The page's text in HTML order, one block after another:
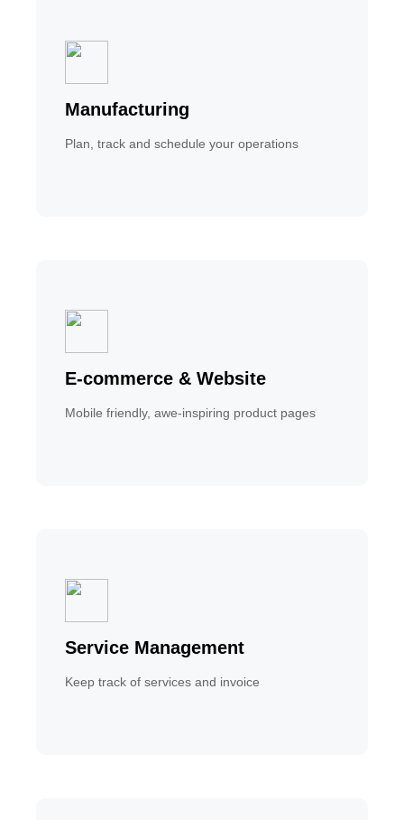
Manufacturing
Plan, track and schedule your operations
E-commerce & Website
Mobile friendly, awe-inspiring product pages
Service Management
Keep track of services and invoice